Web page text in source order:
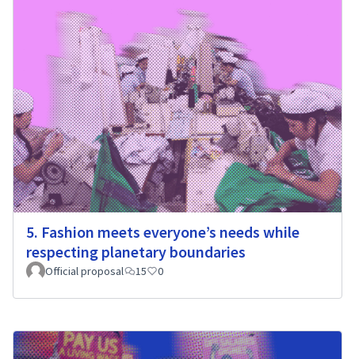
5. Fashion meets everyone’s needs while
respecting planetary boundaries
Official proposal 15 0